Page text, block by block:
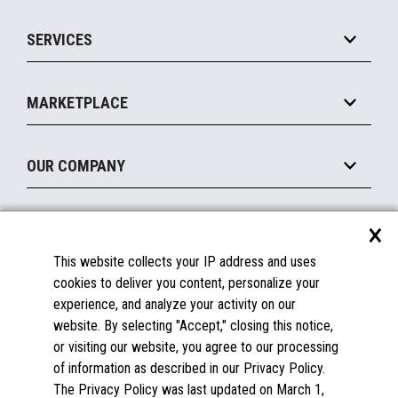
Marketing Suite
Payments Suite
MxP™ Modular eXpansion Platform
Mobile
Printers
Displays
SERVICES
Manage
Financing
MARKETPLACE
Become a Marketplace Partner
OUR COMPANY
About Us
Insights
Careers
Contact Us
Documentation
FAQs
Licenses & Warranties
Spare Parts
Windows Compatibility
×
This website collects your IP address and uses
cookies to deliver you content, personalize your
experience, and analyze your activity on our
website. By selecting "Accept," closing this notice,
or visiting our website, you agree to our processing
of information as described in our Privacy Policy.
The Privacy Policy was last updated on March 1,